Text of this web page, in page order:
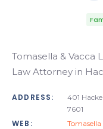
Tomasella & Vacca
Law Attorney in
ADDRESS:
401
7601
WEB: